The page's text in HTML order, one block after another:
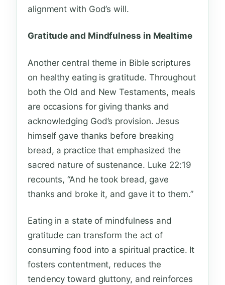
alignment with God’s will.
Gratitude and Mindfulness in Mealtime
Another central theme in Bible scriptures
on healthy eating is gratitude. Throughout
both the Old and New Testaments, meals
are occasions for giving thanks and
acknowledging God’s provision. Jesus
himself gave thanks before breaking
bread, a practice that emphasized the
sacred nature of sustenance. Luke 22:19
recounts, “And he took bread, gave
thanks and broke it, and gave it to them.”
Eating in a state of mindfulness and
gratitude can transform the act of
consuming food into a spiritual practice. It
fosters contentment, reduces the
tendency toward gluttony, and reinforces